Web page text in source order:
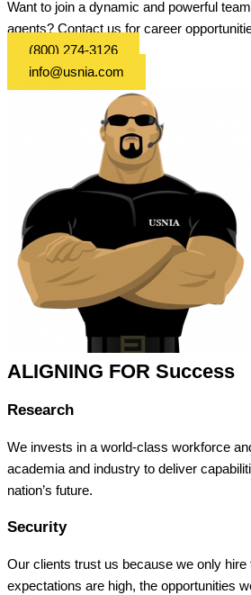
Want to join a dynamic and powerful
agents? Contact us for career
(800) 274-3126
info@usnia.com
ALIGNING FOR Success
Research
We invests in a world-class workforce
academia and industry to deliver
nation’s future.
Security
Our clients trust us because we only hire
expectations are high, the opportunities